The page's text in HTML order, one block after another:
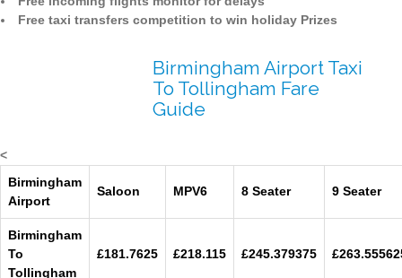
Free taxi transfers competition to win holiday Prizes
Birmingham Airport Taxi
To Tollingham Fare
Guide
<
Birmingham
Airport
Saloon MPV6 8 Seater 9 Seater
Birmingham
To
Tollingham
£181.7625 £218.115 £245.379375